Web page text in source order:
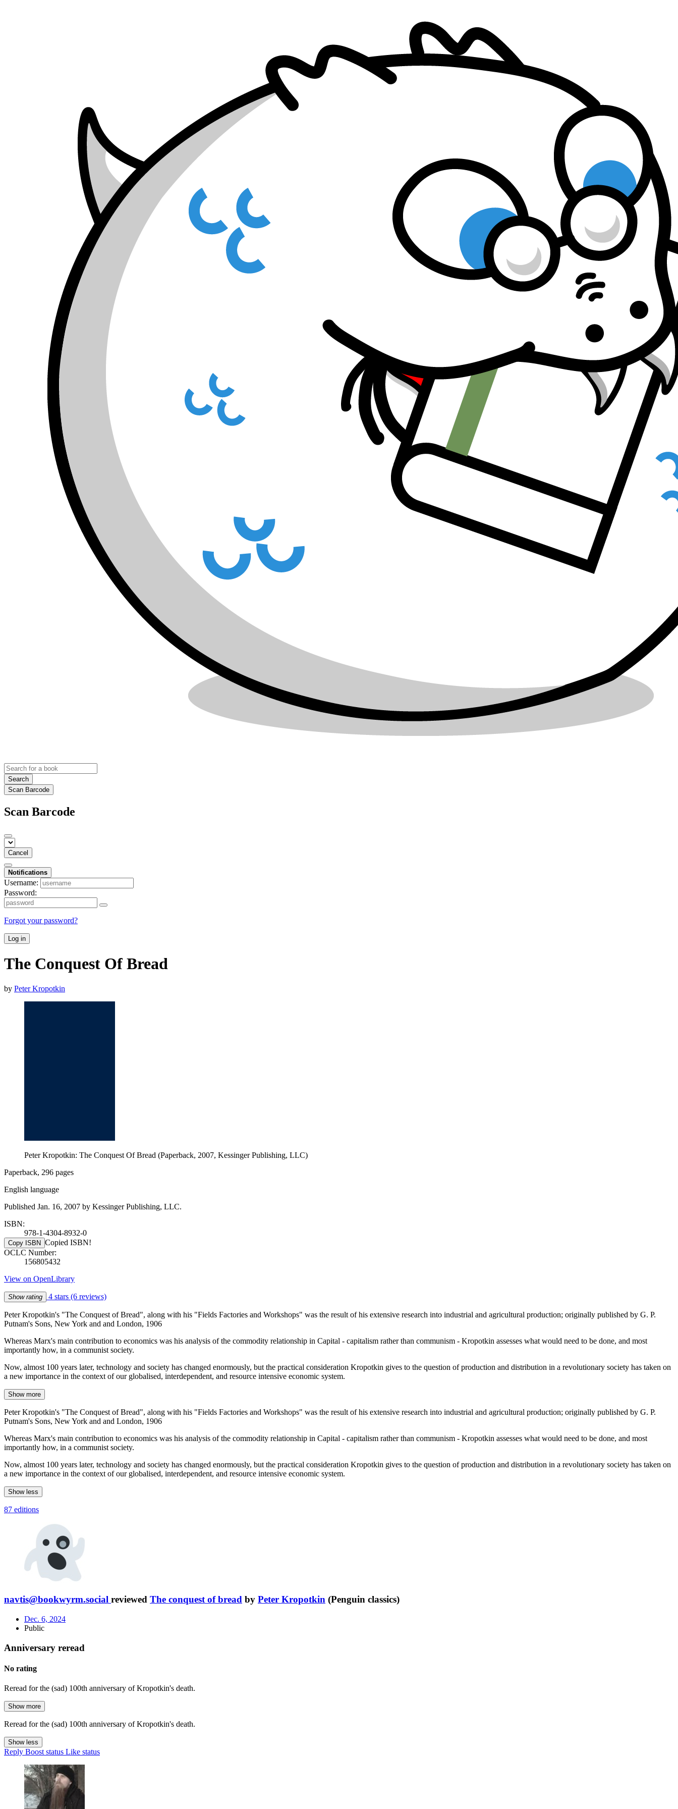
Search
Scan Barcode
Scan Barcode
Cancel
Notifications
Username:
Password:
Forgot your password?
Log in
The Conquest Of Bread
by Peter Kropotkin
Peter Kropotkin: The Conquest Of Bread (Paperback, 2007, Kessinger Publishing, LLC)
Paperback, 296 pages
English language
Published Jan. 16, 2007 by Kessinger Publishing, LLC.
ISBN:
978-1-4304-8932-0
Copy ISBN Copied ISBN!
OCLC Number:
156805432
View on OpenLibrary
Show rating 4 stars (6 reviews)
Peter Kropotkin's "The Conquest of Bread", along with his "Fields Factories and Workshops" was the result of his extensive research into industrial and agricultural production; originally published by G. P.
Putnam's Sons, New York and and London, 1906
Whereas Marx's main contribution to economics was his analysis of the commodity relationship in Capital - capitalism rather than communism - Kropotkin assesses what would need to be done, and most
importantly how, in a communist society.
Now, almost 100 years later, technology and society has changed enormously, but the practical consideration Kropotkin gives to the question of production and distribution in a revolutionary society has taken on
a new importance in the context of our globalised, interdependent, and resource intensive economic system.
Show more
Peter Kropotkin's "The Conquest of Bread", along with his "Fields Factories and Workshops" was the result of his extensive research into industrial and agricultural production; originally published by G. P.
Putnam's Sons, New York and and London, 1906
Whereas Marx's main contribution to economics was his analysis of the commodity relationship in Capital - capitalism rather than communism - Kropotkin assesses what would need to be done, and most
importantly how, in a communist society.
Now, almost 100 years later, technology and society has changed enormously, but the practical consideration Kropotkin gives to the question of production and distribution in a revolutionary society has taken on
a new importance in the context of our globalised, interdependent, and resource intensive economic system.
Show less
87 editions
navtis@bookwyrm.social reviewed The conquest of bread by Peter Kropotkin (Penguin classics)
Dec. 6, 2024
Public
Anniversary reread
No rating
Reread for the (sad) 100th anniversary of Kropotkin's death.
Show more
Reread for the (sad) 100th anniversary of Kropotkin's death.
Show less
Reply Boost status Like status